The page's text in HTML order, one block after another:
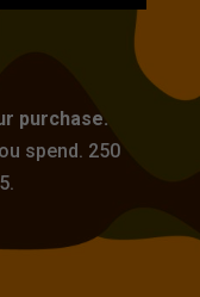
purchase.
spend. 250